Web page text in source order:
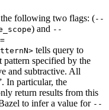
following two flags: (--
) and --
tells query to
pattern specified by the
and subtractive. All
In particular, the
return results from this
to infer a value for --